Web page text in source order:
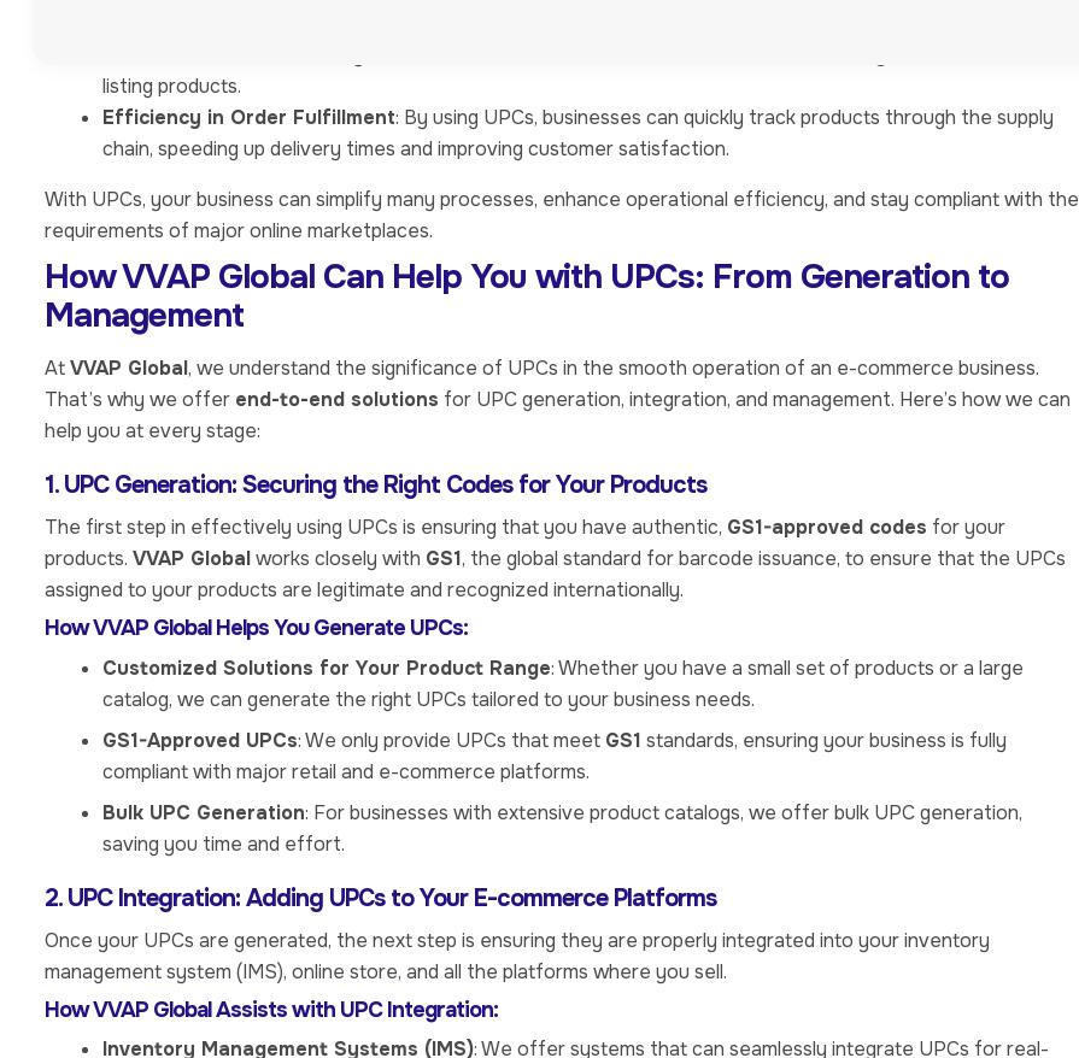
listing products.
Efficiency in Order Fulfillment: By using UPCs, businesses can quickly track products through the supply
chain, speeding up delivery times and improving customer satisfaction.
With UPCs, your business can simplify many processes, enhance operational efficiency, and stay compliant with the
requirements of major online marketplaces.
How VVAP Global Can Help You with UPCs: From Generation to
Management
AtVVAP Global, we understand the significance of UPCs in the smooth operation of an e-commerce business.
That’s why we offer end-to-end solutions for UPC generation, integration, and management. Here’s how we can
help you at every stage:
1. UPC Generation: Securing the Right Codes for Your Products
The first step in effectively using UPCs is ensuring that you have authentic, GS1-approved codes for your
products. VVAP Globalworks closely with GS1, the global standard for barcode issuance, to ensure that the UPCs
assigned to your products are legitimate and recognized internationally.
How VVAP Global Helps You Generate UPCs:
Customized Solutions for Your Product Range: Whether you have a small set of products or a large
catalog, we can generate the right UPCs tailored to your business needs.
GS1-Approved UPCs: We only provide UPCs that meet GS1 standards, ensuring your business is fully
compliant with major retail and e-commerce platforms.
Bulk UPC Generation: For businesses with extensive product catalogs, we offer bulk UPC generation,
saving you time and effort.
2. UPC Integration: Adding UPCs to Your E-commerce Platforms
Once your UPCs are generated, the next step is ensuring they are properly integrated into your inventory
management system (IMS), online store, and all the platforms where you sell.
How VVAP Global Assists with UPC Integration:
Inventory Management Systems (IMS): We offer systems that can seamlessly integrate UPCs for real-